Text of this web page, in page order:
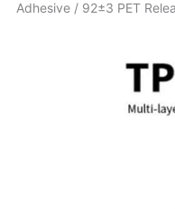
Adhesive / 92±3 PET